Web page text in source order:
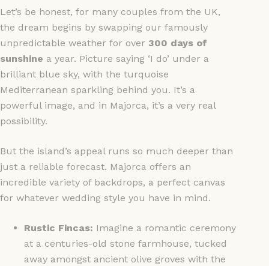
Let’s be honest, for many couples from the UK,
the dream begins by swapping our famously
unpredictable weather for over 300 days of
sunshine a year. Picture saying ‘I do’ under a
brilliant blue sky, with the turquoise
Mediterranean sparkling behind you. It’s a
powerful image, and in Majorca, it’s a very real
possibility.
But the island’s appeal runs so much deeper than
just a reliable forecast. Majorca offers an
incredible variety of backdrops, a perfect canvas
for whatever wedding style you have in mind.
Rustic Fincas: Imagine a romantic ceremony
at a centuries-old stone farmhouse, tucked
away amongst ancient olive groves with the